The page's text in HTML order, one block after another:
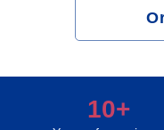
10+